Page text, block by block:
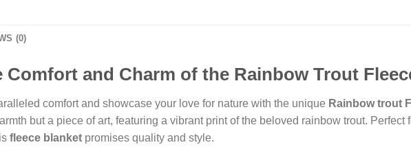
(0)
Comfort and Charm of the Rainbow Trout
comfort and showcase your love for nature with the unique Rainbow trout
but a piece of art, featuring a vibrant print of the beloved rainbow trout.
fleece blanket promises quality and style.